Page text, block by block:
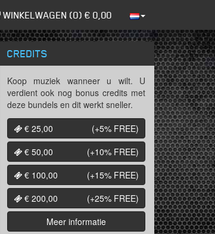
WINKELWAGEN (0) € 0,00
CREDITS
Koop muziek wanneer u wilt. U
verdient ook nog bonus credits met
deze bundels en dit werkt sneller.
€ 25,00
(+5% FREE)
€ 50,00
(+10% FREE)
€ 100,00
(+15% FREE)
€ 200,00
(+25% FREE)
Meer informatie